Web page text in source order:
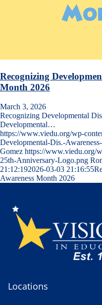
Recognizing
Month 2026
March 3, 2026
Recognizing Developmental
Developmental…
https://www.viedu.org/wp-
Developmental-Dis.-
Gomez https://www.viedu.org/
25th-Anniversary-Logo.png
21:12:192026-03-03 21:16:55
Awareness Month 2026
Locations